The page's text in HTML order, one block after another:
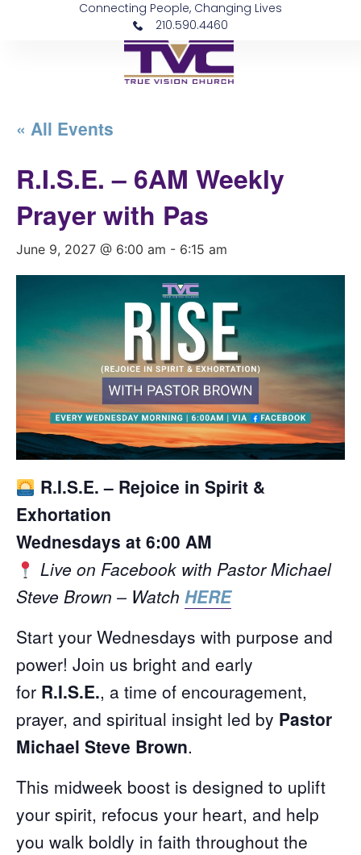
Connecting People, Changing Lives
210.590.4460
« All Events
R.I.S.E. – 6AM Weekly
Prayer with Pas
June 9, 2027 @ 6:00 am - 6:15 am
R.I.S.E. – Rejoice in Spirit &
Exhortation
Wednesdays at 6:00 AM
Live on Facebook with Pastor Michael
Steve Brown – Watch HERE
Start your Wednesdays with purpose and
power! Join us bright and early
for R.I.S.E., a time of encouragement,
prayer, and spiritual insight led by Pastor
Michael Steve Brown.
This midweek boost is designed to uplift
your spirit, refocus your heart, and help
you walk boldly in faith throughout the